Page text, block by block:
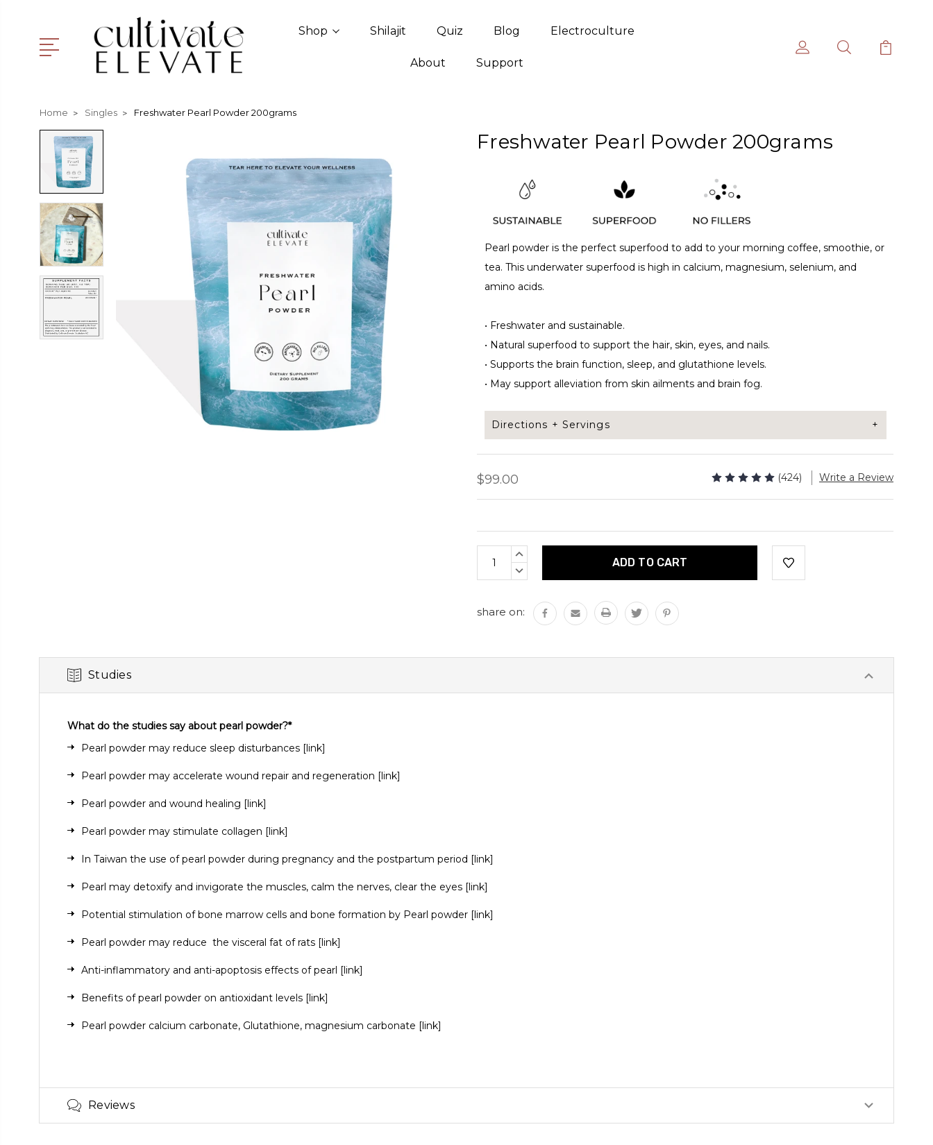
Shop Shilajit Quiz Blog Electroculture
About Support
Home Singles Freshwater Pearl Powder 200grams
Freshwater Pearl Powder 200grams
Pearl powder is the perfect superfood to add to your morning coffee, smoothie, or
tea. This underwater superfood is high in calcium, magnesium, selenium, and
amino acids.
• Freshwater and sustainable.
• Natural superfood to support the hair, skin, eyes, and nails.
• Supports the brain function, sleep, and glutathione levels.
• May support alleviation from skin ailments and brain fog.
Directions + Servings
Add 1/2 tsp of Pearl powder to your coffee, smoothie, tea, or protein shake.
This underwater superfood can be added to anything for an extra boost in
Servings per bag: 100 servings
Bag net weight: 200 grams
$99.00 (424) Write a Review
Current
Stock:
INCREASE
QUANTITY:
DECREASE
QUANTITY:
share on:
Studies
What do the studies say about pearl powder?*
Pearl powder may reduce sleep disturbances [link]
Pearl powder may accelerate wound repair and regeneration [link]
Pearl powder and wound healing [link]
Pearl powder may stimulate collagen [link]
In Taiwan the use of pearl powder during pregnancy and the postpartum period [link]
Pearl may detoxify and invigorate the muscles, calm the nerves, clear the eyes [link]
Potential stimulation of bone marrow cells and bone formation by Pearl powder [link]
Pearl powder may reduce the visceral fat of rats [link]
Anti-inflammatory and anti-apoptosis effects of pearl [link]
Benefits of pearl powder on antioxidant levels [link]
Pearl powder calcium carbonate, Glutathione, magnesium carbonate [link]
Reviews